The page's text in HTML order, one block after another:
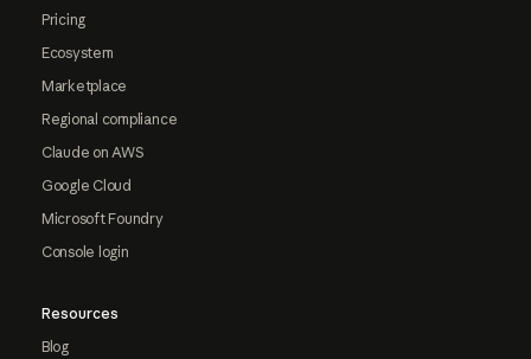
Pricing
Ecosystem
Marketplace
Regional compliance
Claude on AWS
Google Cloud
Microsoft Foundry
Console login
Resources
Blog